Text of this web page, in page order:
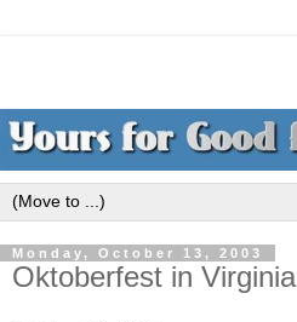
Monday, October 13, 2003
Oktoberfest in Virginia